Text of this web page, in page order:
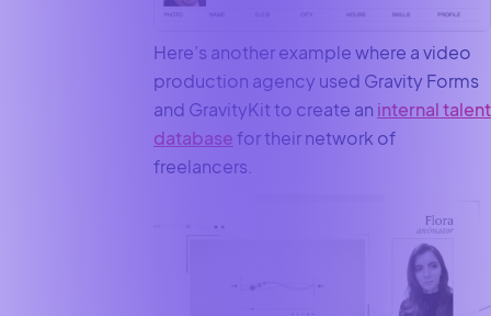
Here’s another example where a video
production agency used Gravity Forms
and GravityKit to create an internal talent
databasefor their network of
freelancers.